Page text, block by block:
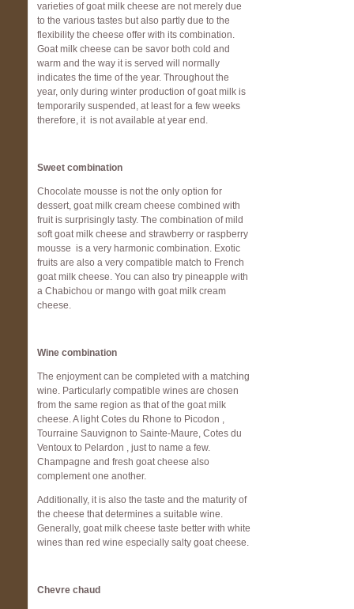
varieties of goat milk cheese are not merely due
to the various tastes but also partly due to the
flexibility the cheese offer with its combination.
Goat milk cheese can be savor both cold and
warm and the way it is served will normally
indicates the time of the year. Throughout the
year, only during winter production of goat milk is
temporarily suspended, at least for a few weeks
therefore, it is not available at year end.
Sweet combination
Chocolate mousse is not the only option for
dessert, goat milk cream cheese combined with
fruit is surprisingly tasty. The combination of mild
soft goat milk cheese and strawberry or raspberry
mousse is a very harmonic combination. Exotic
fruits are also a very compatible match to French
goat milk cheese. You can also try pineapple with
a Chabichou or mango with goat milk cream
cheese.
Wine combination
The enjoyment can be completed with a matching
wine. Particularly compatible wines are chosen
from the same region as that of the goat milk
cheese. A light Cotes du Rhone to Picodon ,
Tourraine Sauvignon to Sainte-Maure, Cotes du
Ventoux to Pelardon , just to name a few.
Champagne and fresh goat cheese also
complement one another.
Additionally, it is also the taste and the maturity of
the cheese that determines a suitable wine.
Generally, goat milk cheese taste better with white
wines than red wine especially salty goat cheese.
Chevre chaud